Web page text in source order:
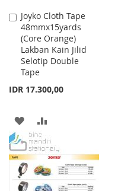
Joyko Cloth Tape
48mmx15yards
(Core Orange)
Lakban Kain Jilid
Selotip Double
Tape
IDR 17.300,00
Add
to
Cart
ADD
TO
WISH
LIST
TO
COMPARE